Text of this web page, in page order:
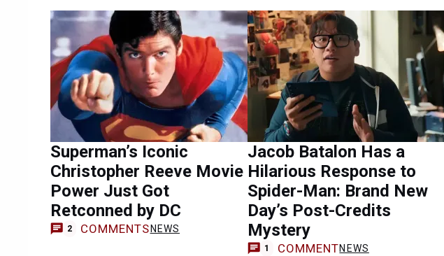
Superman’s Iconic
Christopher Reeve Movie
Power Just Got
Retconned by DC
2 COMMENTS NEWS
Jacob Batalon Has a
Hilarious Response to
Spider-Man: Brand New
Day’s Post-Credits
Mystery
1 COMMENTNEWS